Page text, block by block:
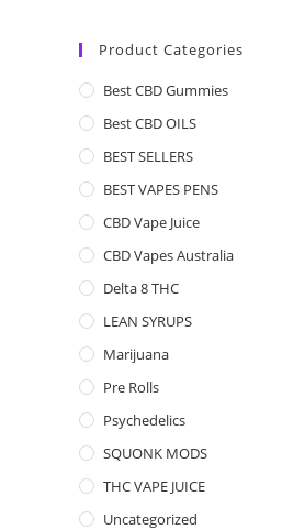
Product Categories
Best CBD Gummies
Best CBD OILS
BEST SELLERS
BEST VAPES PENS
CBD Vape Juice
CBD Vapes Australia
Delta 8 THC
LEAN SYRUPS
Marijuana
Pre Rolls
Psychedelics
SQUONK MODS
THC VAPE JUICE
Uncategorized